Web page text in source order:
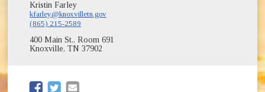
Kristin Farley
kfarley@knoxvilletn.gov
(865) 215-2589
400 Main St., Room 691
Knoxville, TN 37902
(opens in new window)
(opens in new window)